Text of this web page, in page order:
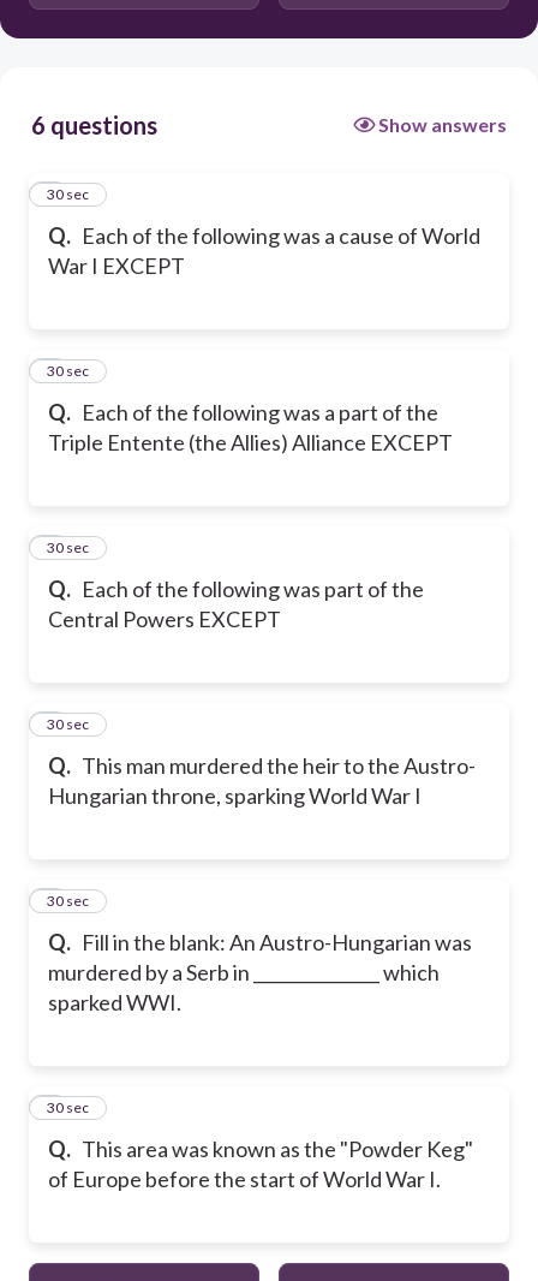
6 questions Show answers
Q. Each of the following was a cause of World
War I EXCEPT
1
30 sec
Q. Each of the following was a part of the
Triple Entente (the Allies) Alliance EXCEPT
2
30 sec
Q. Each of the following was part of the
Central Powers EXCEPT
3
30 sec
Q. This man murdered the heir to the Austro-
Hungarian throne, sparking World War I
4
30 sec
Q. Fill in the blank: An Austro-Hungarian was
murdered by a Serb in _______________ which
sparked WWI.
5
30 sec
Q. This area was known as the "Powder Keg"
of Europe before the start of World War I.
6
30 sec